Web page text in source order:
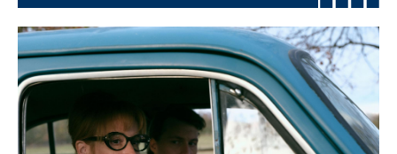
Featured
Image